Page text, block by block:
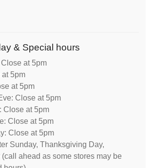
& Special hours
at 5pm
5pm
at 5pm
Close at 5pm
Close at 5pm
Close at 5pm
Close at 5pm
Sunday, Thanksgiving Day,
ahead as some stores may be